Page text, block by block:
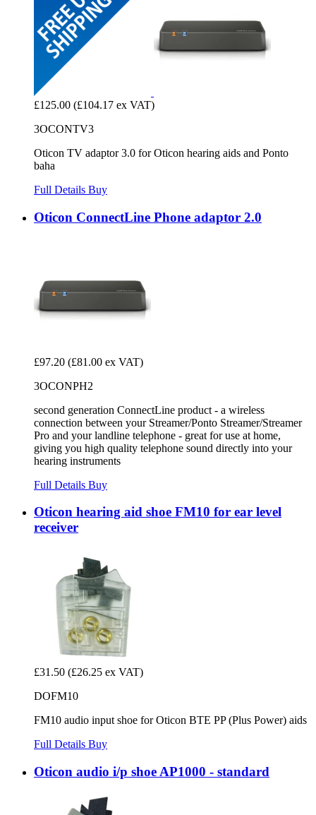
£125.00 (£104.17 ex VAT)
3OCONTV3
Oticon TV adaptor 3.0 for Oticon hearing aids and Ponto
baha
Full Details Buy
Oticon ConnectLine Phone adaptor 2.0
£97.20 (£81.00 ex VAT)
3OCONPH2
second generation ConnectLine product - a wireless
connection between your Streamer/Ponto Streamer/Streamer
Pro and your landline telephone - great for use at home,
giving you high quality telephone sound directly into your
hearing instruments
Full Details Buy
Oticon hearing aid shoe FM10 for ear level
receiver
£31.50 (£26.25 ex VAT)
DOFM10
FM10 audio input shoe for Oticon BTE PP (Plus Power) aids
Full Details Buy
Oticon audio i/p shoe AP1000 - standard